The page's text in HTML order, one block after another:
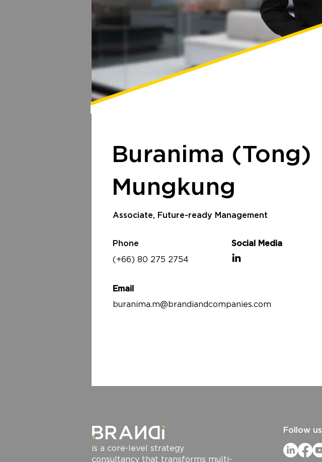
Buranima (Tong)
Mungkung
Associate, Future-ready Management
Phone
(+66) 80 275 2754
Social Media
Email
buranima.m@brandiandcompanies.com
is a core-level strategy
consultancy that transforms multi-
Follow us